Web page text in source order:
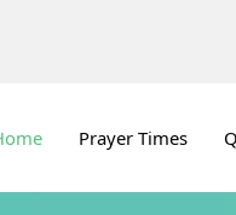
Prayer Times